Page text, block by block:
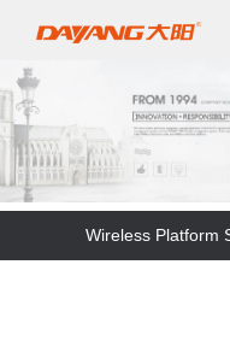
Wireless Platform